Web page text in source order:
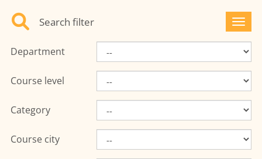
Search filter
Department
Course level
Category
Course city